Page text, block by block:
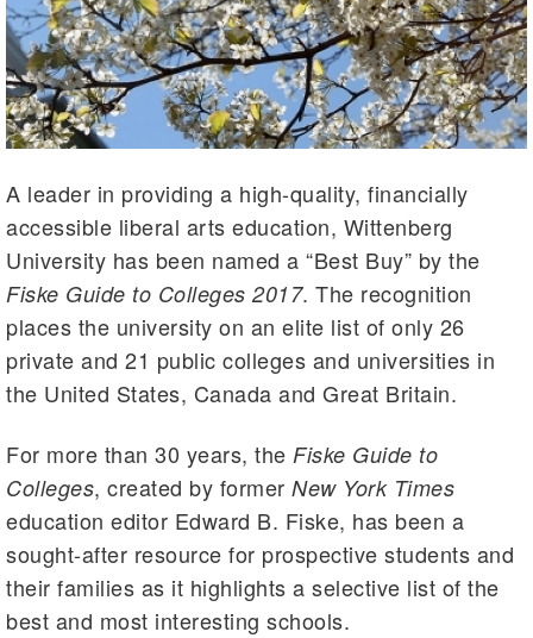
A leader in providing a high-quality, financially
accessible liberal arts education, Wittenberg
University has been named a “Best Buy” by the
Fiske Guide to Colleges 2017. The recognition
places the university on an elite list of only 26
private and 21 public colleges and universities in
the United States, Canada and Great Britain.
For more than 30 years, the Fiske Guide to
Colleges, created by former New York Times
education editor Edward B. Fiske, has been a
sought-after resource for prospective students and
their families as it highlights a selective list of the
best and most interesting schools.